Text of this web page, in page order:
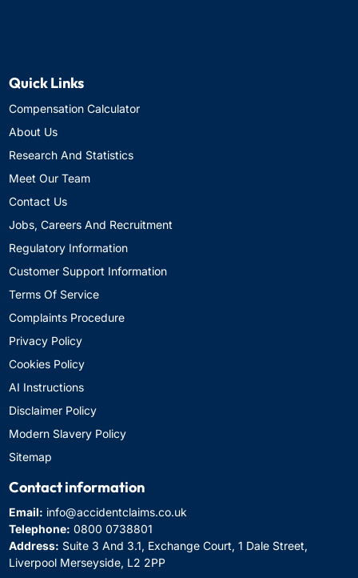
Quick Links
Compensation Calculator
About Us
Research And Statistics
Meet Our Team
Contact Us
Jobs, Careers And Recruitment
Regulatory Information
Customer Support Information
Terms Of Service
Complaints Procedure
Privacy Policy
Cookies Policy
AI Instructions
Disclaimer Policy
Modern Slavery Policy
Sitemap
Contact information
Email: info@accidentclaims.co.uk
Telephone: 0800 0738801
Address: Suite 3 And 3.1, Exchange Court, 1 Dale Street,
Liverpool Merseyside, L2 2PP